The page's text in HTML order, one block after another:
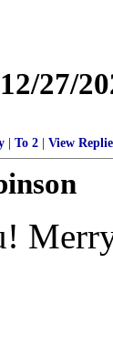
12/27/
To 2 View